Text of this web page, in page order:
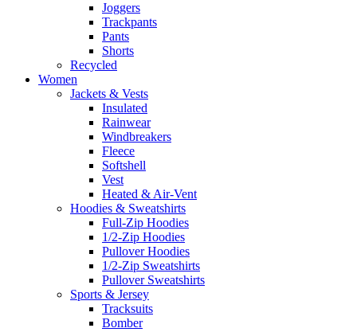
Joggers
Trackpants
Pants
Shorts
Recycled
Women
Jackets & Vests
Insulated
Rainwear
Windbreakers
Fleece
Softshell
Vest
Heated & Air-Vent
Hoodies & Sweatshirts
Full-Zip Hoodies
1/2-Zip Hoodies
Pullover Hoodies
1/2-Zip Sweatshirts
Pullover Sweatshirts
Sports & Jersey
Tracksuits
Bomber